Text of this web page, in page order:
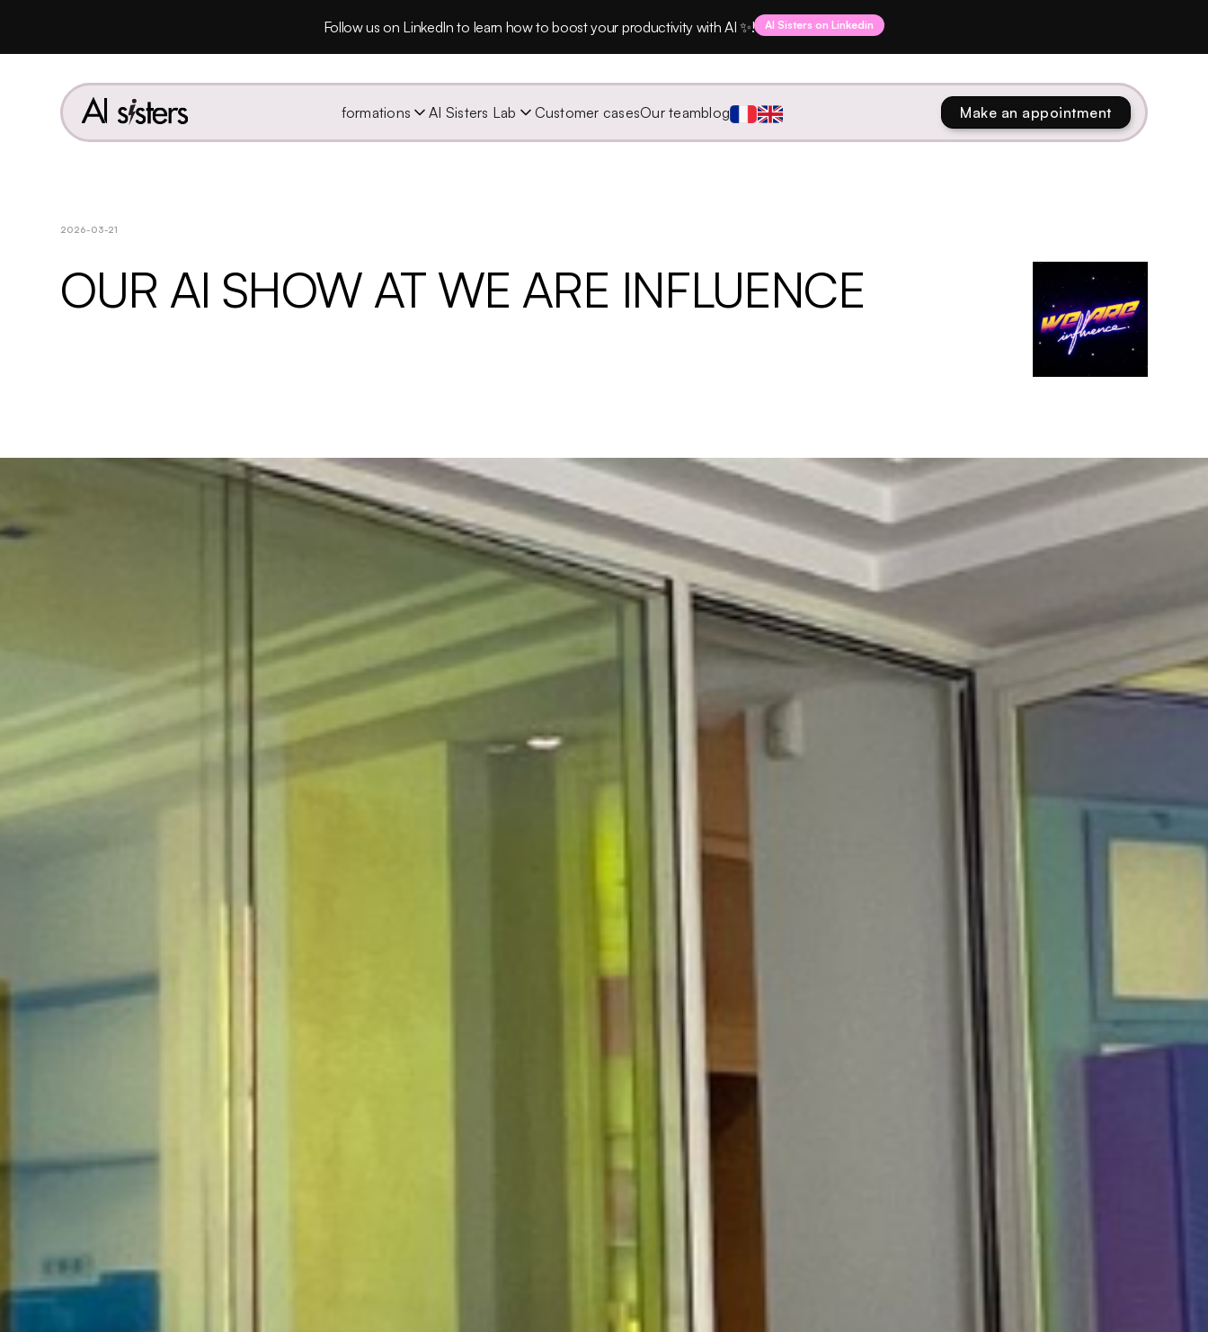
Follow us on LinkedIn to learn how to boost your productivity with AI ✨! AI Sisters on Linkedin
formations AI Sisters Lab Customer casesOur teamblog Make an appointment
2026-03-21
OUR AI SHOW AT WE ARE INFLUENCE